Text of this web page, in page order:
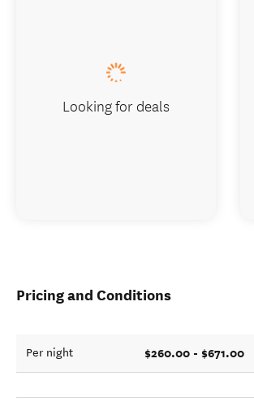
Pricing and Conditions
Per night $260.00 - $671.00
Looking for deals